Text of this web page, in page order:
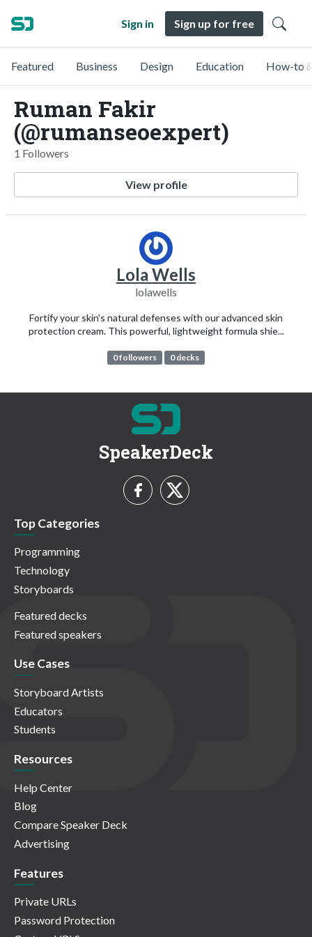
Sign in Sign up for free
Featured Business Design Education How-to
Ruman Fakir
(@rumanseoexpert)
1 Followers
View profile
Lola Wells
lolawells
Fortify your skin's natural defenses with our advanced skin
protection cream. This powerful, lightweight formula shie...
0 followers 0 decks
SpeakerDeck
Top Categories
Programming
Technology
Storyboards
Featured decks
Featured speakers
Use Cases
Storyboard Artists
Educators
Students
Resources
Help Center
Blog
Compare Speaker Deck
Advertising
Features
Private URLs
Password Protection